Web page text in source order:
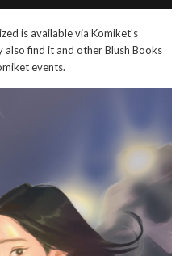
is available via Komiket's
also find it and other Blush Books
events.